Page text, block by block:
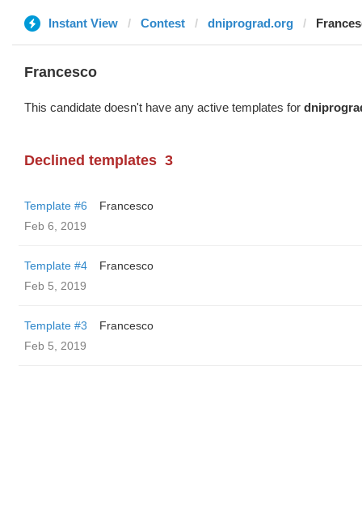
Instant View Contest dniprograd.org
Francesco
This candidate doesn't have any active templates for
Declined templates 3
Template #6
Francesco
Feb 6, 2019
Template #4
Francesco
Feb 5, 2019
Template #3
Francesco
Feb 5, 2019